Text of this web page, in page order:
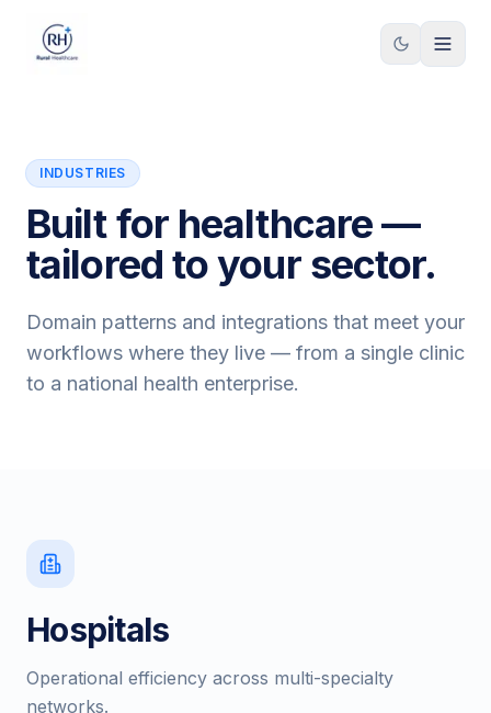
INDUSTRIES
Built for healthcare —
tailored to your sector.
Domain patterns and integrations that meet your
workflows where they live — from a single clinic
to a national health enterprise.
Hospitals
Operational efficiency across multi-specialty
networks.